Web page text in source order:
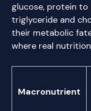
glucose, protein
triglyceride and
their metabolic
where real
Macronutrient